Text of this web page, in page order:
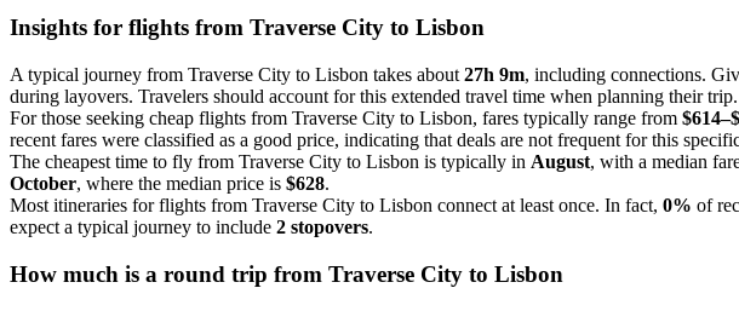
Insights for flights from Traverse City to Lisbon
A typical journey from Traverse City to Lisbon takes about 27h 9m, including connections.
during layovers. Travelers should account for this extended travel time when planning their trip.
For those seeking cheap flights from Traverse City to Lisbon, fares typically range from
recent fares were classified as a good price, indicating that deals are not frequent for this
The cheapest time to fly from Traverse City to Lisbon is typically in August, with a median
October, where the median price is $628.
Most itineraries for flights from Traverse City to Lisbon connect at least once. In fact, 0% of
expect a typical journey to include 2 stopovers.
How much is a round trip from Traverse City to Lisbon